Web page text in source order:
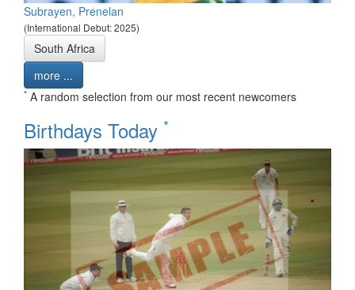
Subrayen, Prenelan
(International Debut: 2025)
South Africa
more ...
* A random selection from our most recent newcomers
Birthdays Today *